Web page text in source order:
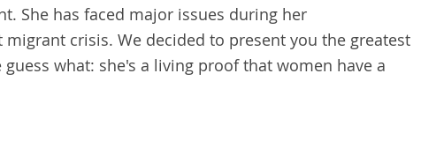
She has faced major issues during her
crisis. We decided to present you the greatest
what: she's a living proof that women have a